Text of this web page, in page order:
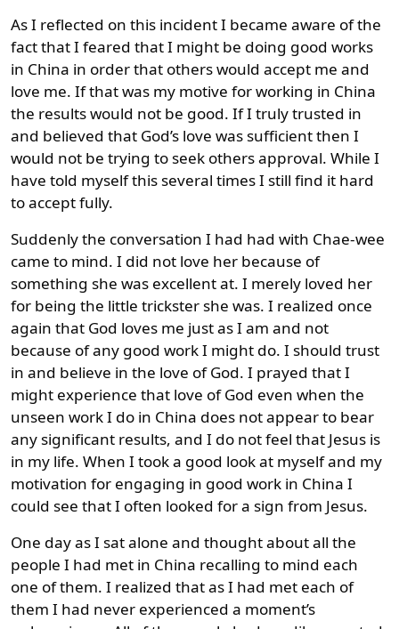
As I reflected on this incident I became aware of the
fact that I feared that I might be doing good works
in China in order that others would accept me and
love me. If that was my motive for working in China
the results would not be good. If I truly trusted in
and believed that God’s love was sufficient then I
would not be trying to seek others approval. While I
have told myself this several times I still find it hard
to accept fully.
Suddenly the conversation I had had with Chae-wee
came to mind. I did not love her because of
something she was excellent at. I merely loved her
for being the little trickster she was. I realized once
again that God loves me just as I am and not
because of any good work I might do. I should trust
in and believe in the love of God. I prayed that I
might experience that love of God even when the
unseen work I do in China does not appear to bear
any significant results, and I do not feel that Jesus is
in my life. When I took a good look at myself and my
motivation for engaging in good work in China I
could see that I often looked for a sign from Jesus.
One day as I sat alone and thought about all the
people I had met in China recalling to mind each
one of them. I realized that as I had met each of
them I had never experienced a moment’s